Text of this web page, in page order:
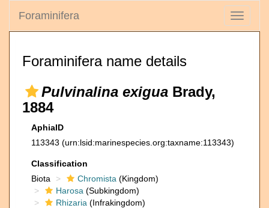
Toggle
Foraminifera
Foraminifera name details
Pulvinalina exigua Brady,
1884
AphiaID
113343 (urn:lsid:marinespecies.org:taxname:113343)
Classification
Biota
Chromista (Kingdom)
Harosa (Subkingdom)
Rhizaria (Infrakingdom)